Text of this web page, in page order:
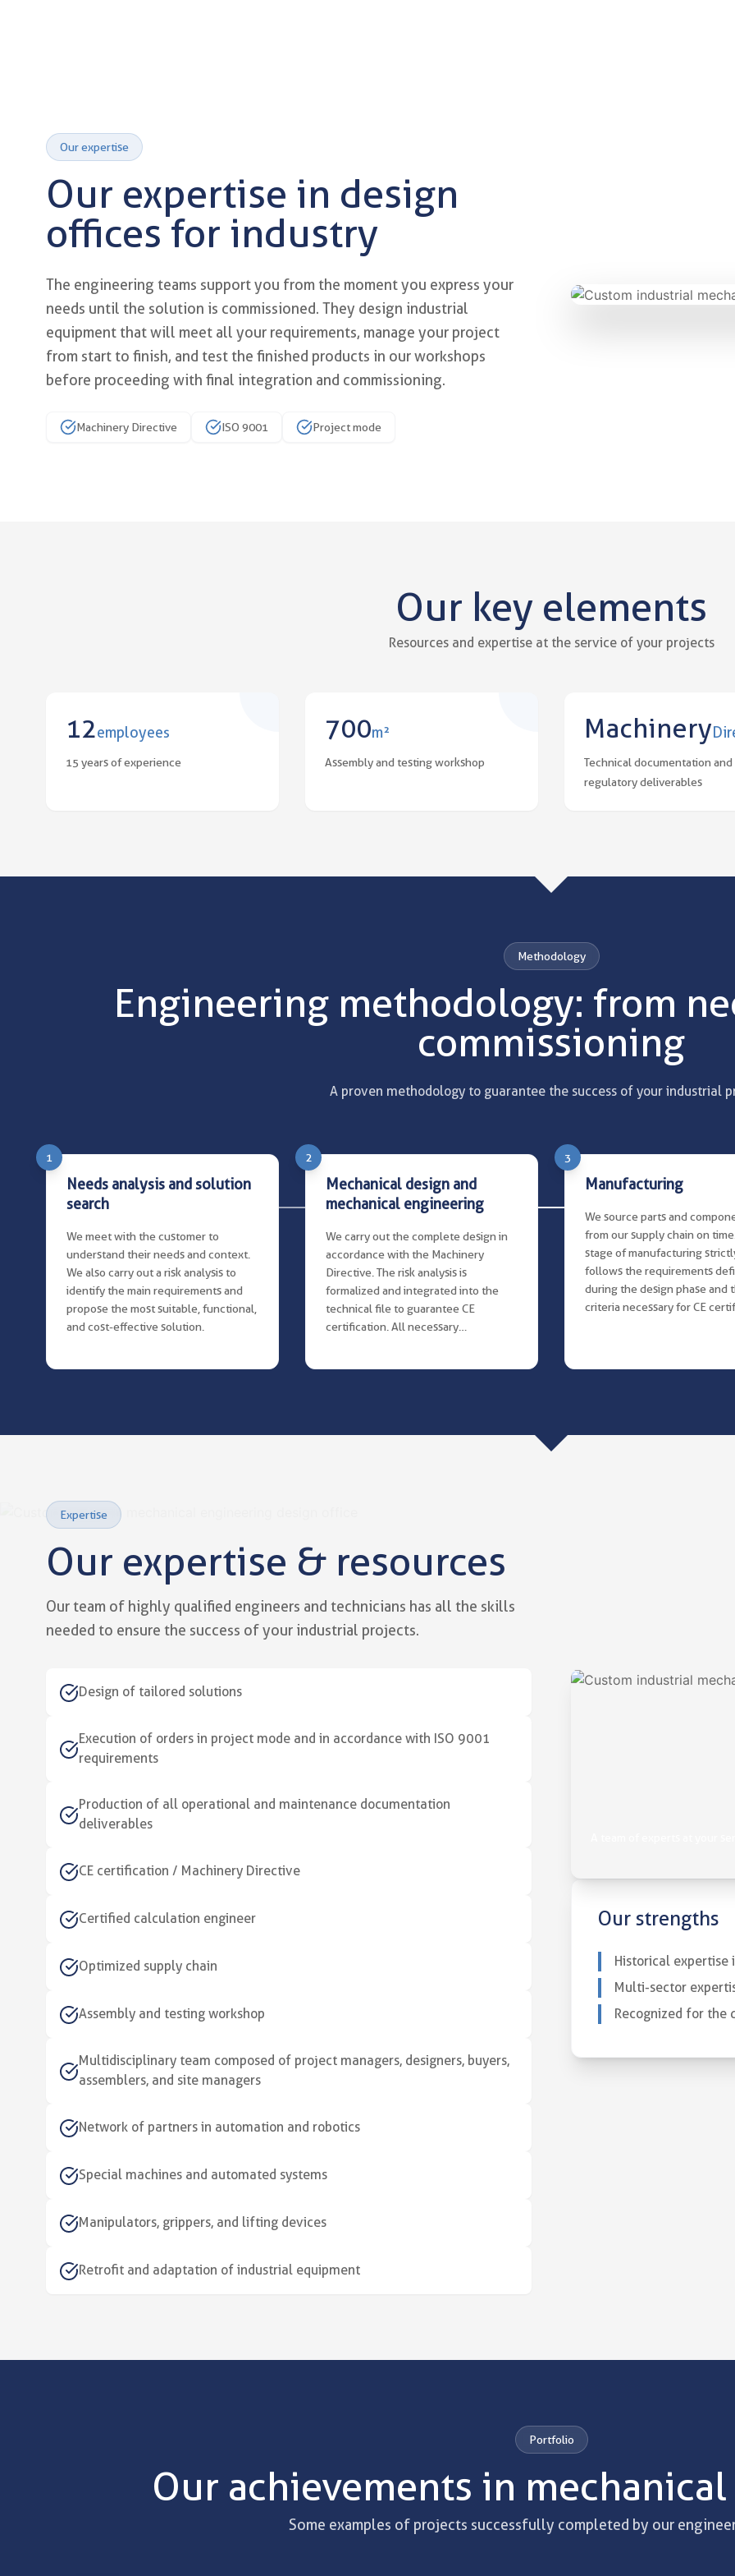
Our expertise
Our expertise in design
offices for industry
Custom mechanical design and engineering
The engineering teams support you from the moment you express your
needs until the solution is commissioned. They design industrial
equipment that will meet all your requirements, manage your project
from start to finish, and test the finished products in our workshops
before proceeding with final integration and commissioning.
Improve your mechanical fit with precise industrial templates
Machinery Directive ISO 9001 Project mode
Our key elements
Resources and expertise at the service of your projects
12employees
15 years of experience
700m²
Assembly and testing workshop
Machinery
Technical documentation and
regulatory deliverables
Methodology
Engineering methodology: from
commissioning
A proven methodology to guarantee the success of your industrial
1
Needs analysis and solution
search
We meet with the customer to
understand their needs and context.
We also carry out a risk analysis to
identify the main requirements and
propose the most suitable, functional,
and cost-effective solution.
2
Mechanical design and
mechanical engineering
We carry out the complete design in
accordance with the Machinery
Directive. The risk analysis is
formalized and integrated into the
technical file to guarantee CE
certification. All necessary
3
Manufacturing
We source parts and
from our supply chain on
stage of manufacturing
follows the requirements
during the design phase and
criteria necessary for CE
Expertise
Our mechanical engineering skills
Our expertise & resources
Technical expertise at the service of your industrial projects
Our team of highly qualified engineers and technicians has all the skills
needed to ensure the success of your industrial projects.
Design of tailored solutions
Execution of orders in project mode and in accordance with ISO 9001
requirements
Production of all operational and maintenance documentation
deliverables
CE certification / Machinery Directive
Certified calculation engineer
Optimized supply chain
Assembly and testing workshop
Multidisciplinary team composed of project managers, designers, buyers,
assemblers, and site managers
Network of partners in automation and robotics
Special machines and automated systems
Manipulators, grippers, and lifting devices
Retrofit and adaptation of industrial equipment
Our strengths
Historical expertise
Multi-sector
Recognized for the
Portfolio
Our achievements in
Some examples of projects successfully completed by our